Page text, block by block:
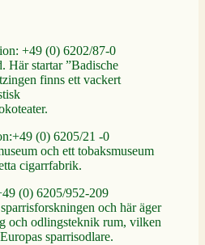
+49 (0) 6202/87-0
Här startar ”Badische
finns ett vackert
(0) 6205/21 -0
och ett tobaksmuseum
cigarrfabrik.
(0) 6205/952-209
och här äger
och odlingsteknik rum, vilken
sparrisodlare.